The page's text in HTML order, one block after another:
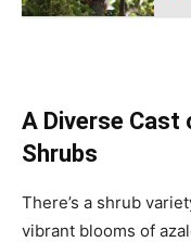
A Diverse
Shrubs
There’s a shrub
vibrant blooms of